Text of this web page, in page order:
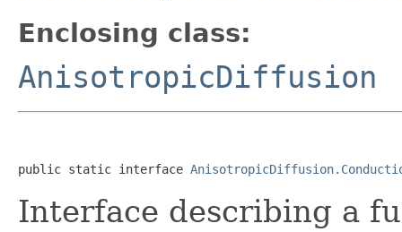
Enclosing class:
AnisotropicDiffusion
public static interface
Interface describing a